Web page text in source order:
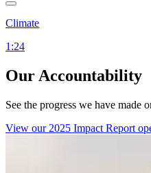
Climate
1:24
Our Accountability
See the progress we have made
View our 2025 Impact Report